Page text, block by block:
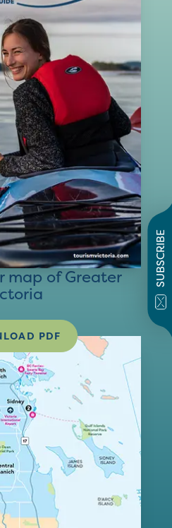
SUBSCRIBE
map of Greater
PDF